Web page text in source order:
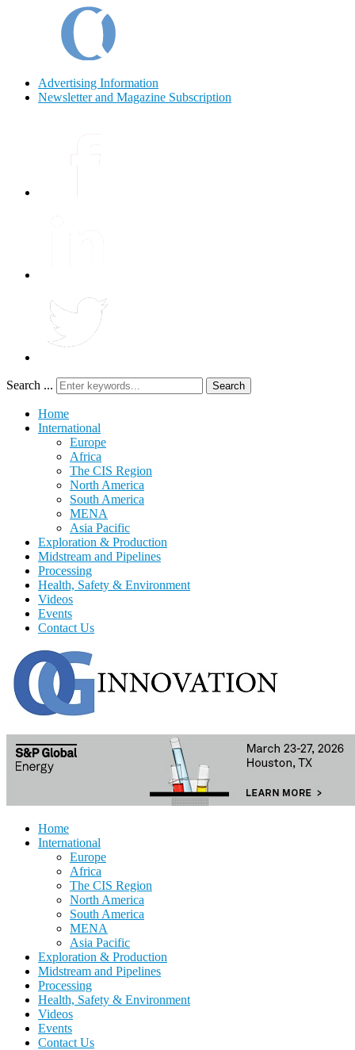
Advertising Information
Newsletter and Magazine Subscription
Search ... Search
Home
International
Europe
Africa
The CIS Region
North America
South America
MENA
Asia Pacific
Exploration & Production
Midstream and Pipelines
Processing
Health, Safety & Environment
Videos
Events
Contact Us
Home
International
Europe
Africa
The CIS Region
North America
South America
MENA
Asia Pacific
Exploration & Production
Midstream and Pipelines
Processing
Health, Safety & Environment
Videos
Events
Contact Us